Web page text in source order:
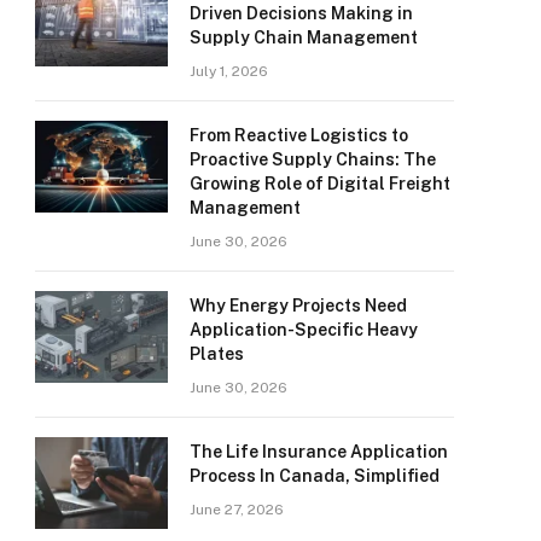
Driven Decisions Making in
Supply Chain Management
July 1, 2026
From Reactive Logistics to
Proactive Supply Chains: The
Growing Role of Digital Freight
Management
June 30, 2026
Why Energy Projects Need
Application-Specific Heavy
Plates
June 30, 2026
The Life Insurance Application
Process In Canada, Simplified
June 27, 2026